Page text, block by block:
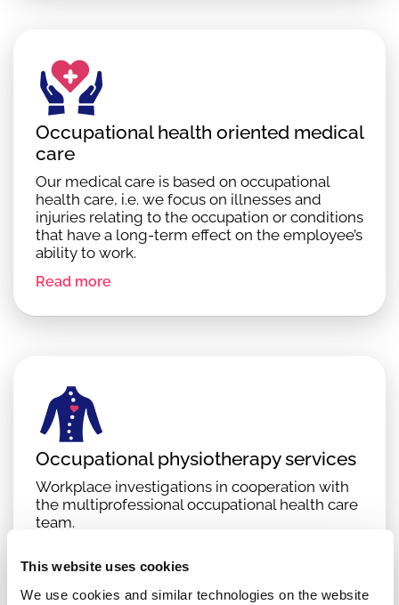
This website uses cookies
We use cookies and similar technologies on the website
Occupational health oriented medical
care
Our medical care is based on occupational
health care, i.e. we focus on illnesses and
injuries relating to the occupation or conditions
that have a long-term effect on the employee’s
ability to work.
Read more
Occupational physiotherapy services
Workplace investigations in cooperation with
the multiprofessional occupational health care
team.